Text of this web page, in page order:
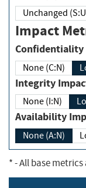
Unchanged
Impact
None (C:N)
Integrity
None (I:N)
None (A:N)
*- All base